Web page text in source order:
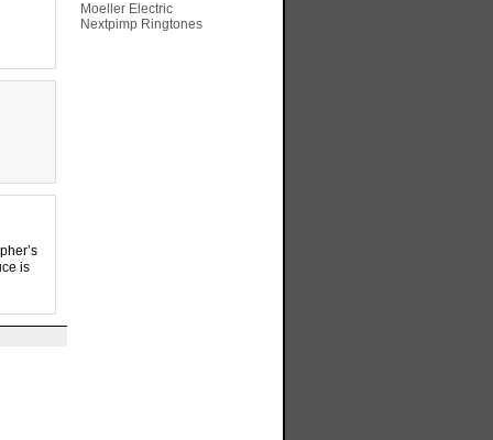
is
Moeller Electric
Nextpimp Ringtones